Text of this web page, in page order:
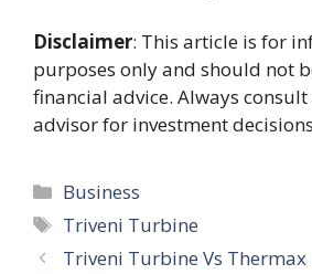
Disclaimer: This article is for
purposes only and should not
financial advice. Always
advisor for investment
Categories
Business
Tags
Triveni Turbine
Triveni Turbine Vs Thermax